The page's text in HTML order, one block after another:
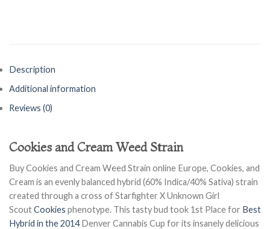
Description
Additional information
Reviews (0)
Cookies and Cream Weed Strain
Buy Cookies and Cream Weed Strain online Europe, Cookies, and
Cream is an evenly balanced hybrid (60% Indica/40% Sativa) strain
created through a cross of Starfighter X Unknown Girl
ScoutCookies phenotype. This tasty bud took 1st Place for Best
Hybrid in the 2014Denver Cannabis Cup for its insanely delicious